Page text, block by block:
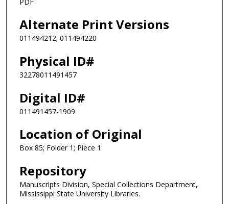
Alternate Print Versions
011494212; 011494220
Physical ID#
32278011491457
Digital ID#
011491457-1909
Location of Original
Box 85; Folder 1; Piece 1
Repository
Manuscripts Division, Special Collections Department,
Mississippi State University Libraries.